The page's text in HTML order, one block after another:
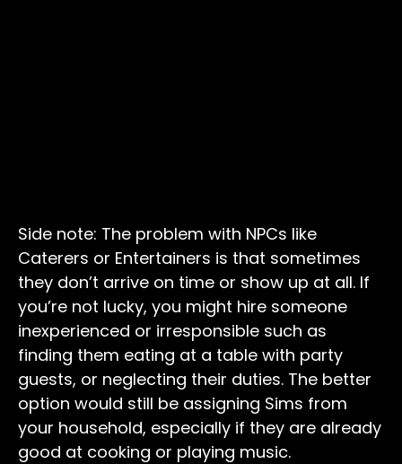
Side note: The problem with NPCs like
Caterers or Entertainers is that sometimes
they don’t arrive on time or show up at all. If
you’re not lucky, you might hire someone
inexperienced or irresponsible such as
finding them eating at a table with party
guests, or neglecting their duties. The better
option would still be assigning Sims from
your household, especially if they are already
good at cooking or playing music.